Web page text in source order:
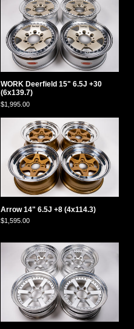
WORK Deerfield 15" 6.5J +30
(6x139.7)
$1,995.00
Arrow 14" 6.5J +8 (4x114.3)
$1,595.00